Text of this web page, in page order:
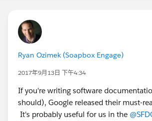
Ryan Ozimek (Soapbox Engage)
2017年9月13日 下午4:34
If you're writing software
should), Google released their must-
It's probably useful for us in the